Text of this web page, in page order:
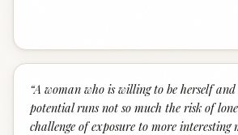
“A woman who is willing to be herself
potential runs not so much the risk of
challenge of exposure to more